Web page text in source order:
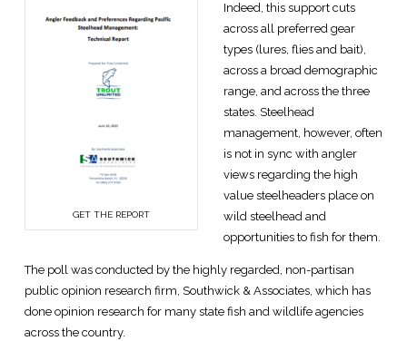
GET THE REPORT
Indeed, this support cuts
across all preferred gear
types (lures, flies and bait),
across a broad demographic
range, and across the three
states. Steelhead
management, however, often
is not in sync with angler
views regarding the high
value steelheaders place on
wild steelhead and
opportunities to fish for them.
The poll was conducted by the highly regarded, non-partisan
public opinion research firm, Southwick & Associates, which has
done opinion research for many state fish and wildlife agencies
across the country.